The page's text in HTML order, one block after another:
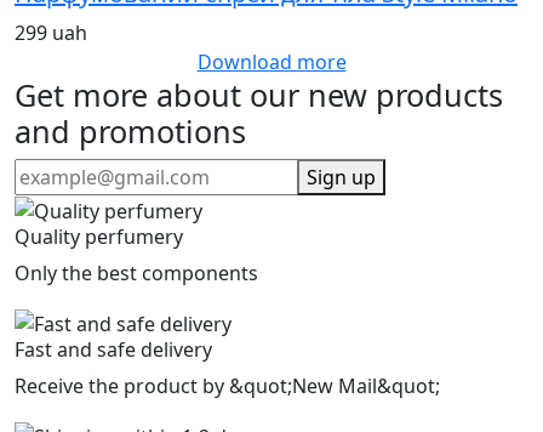
299 uah
Download more
Get more about our new products
and promotions
Sign up
Quality perfumery
Only the best components
Fast and safe delivery
Receive the product by &quot;New Mail&quot;